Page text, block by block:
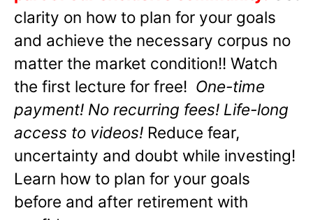
clarity on how to plan for your goals
and achieve the necessary corpus no
matter the market condition!! Watch
the first lecture for free! One-time
payment! No recurring fees! Life-long
access to videos! Reduce fear,
uncertainty and doubt while investing!
Learn how to plan for your goals
before and after retirement with